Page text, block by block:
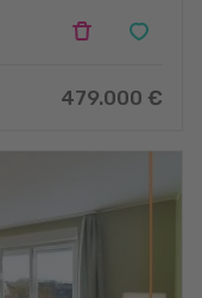
479.000 €